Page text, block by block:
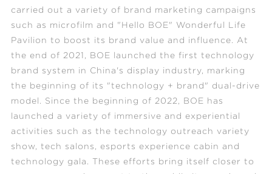
carried out a variety of brand marketing campaigns
such as microfilm and "Hello BOE" Wonderful Life
Pavilion to boost its brand value and influence. At
the end of 2021, BOE launched the first technology
brand system in China's display industry, marking
the beginning of its "technology + brand" dual-drive
model. Since the beginning of 2022, BOE has
launched a variety of immersive and experiential
activities such as the technology outreach variety
show, tech salons, esports experience cabin and
technology gala. These efforts bring itself closer to